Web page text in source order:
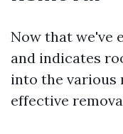
Now that we've
and indicates
into the various
effective